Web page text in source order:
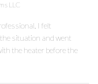
LLC
I felt
situation and went
the heater before the